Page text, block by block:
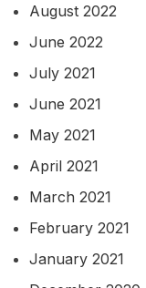
August 2022
June 2022
July 2021
June 2021
May 2021
April 2021
March 2021
February 2021
January 2021